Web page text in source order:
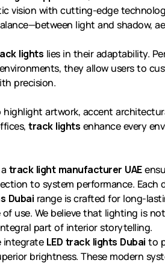
vision with cutting-edge
light and shadow,
lights lies in their adaptability.
they allow users to
precision.
artwork, accent
track lights enhance every
track light manufacturer UAE
to system performance. Each
Dubai range is crafted for long-
of use. We believe that lighting is
part of interior storytelling.
integrate LED track lights Dubai to
brightness. These modern